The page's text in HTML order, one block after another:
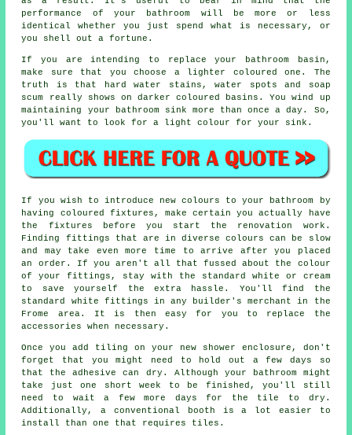
performance of your bathroom will be more or less
identical whether you just spend what is necessary, or
you shell out a fortune.
If you are intending to replace your bathroom basin,
make sure that you choose a lighter coloured one. The
truth is that hard water stains, water spots and soap
scum really shows on darker coloured basins. You wind up
maintaining your bathroom sink more than once a day. So,
you'll want to look for a light colour for your sink.
If you wish to introduce new colours to your bathroom by
having coloured fixtures, make certain you actually have
the fixtures before you start the renovation work.
Finding fittings that are in diverse colours can be slow
and may take even more time to arrive after you placed
an order. If you aren't all that fussed about the colour
of your fittings, stay with the standard white or cream
to save yourself the extra hassle. You'll find the
standard white fittings in any builder's merchant in the
Frome area. It is then easy for you to replace the
accessories when necessary.
Once you add tiling on your new shower enclosure, don't
forget that you might need to hold out a few days so
that the adhesive can dry. Although your bathroom might
take just one short week to be finished, you'll still
need to wait a few more days for the tile to dry.
Additionally, a conventional booth is a lot easier to
install than one that requires tiles.